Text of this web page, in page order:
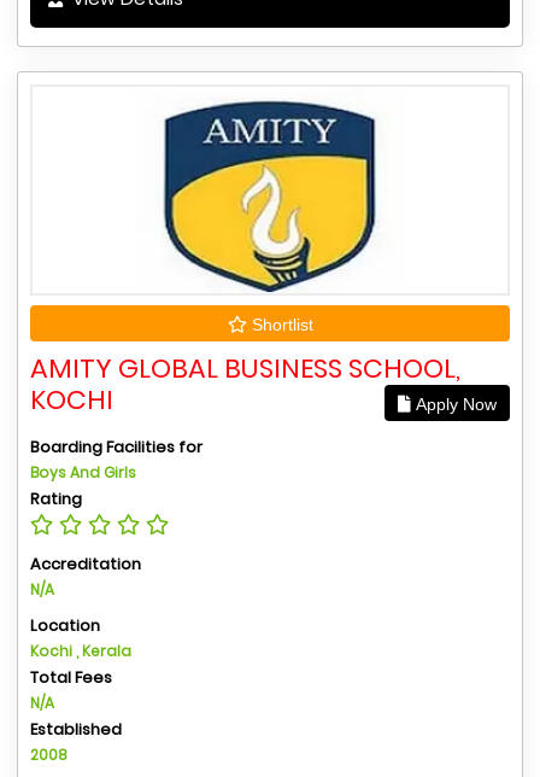
Shortlist
AMITY GLOBAL BUSINESS SCHOOL,
KOCHI
Apply Now
Boarding Facilities for
Boys And Girls
Rating
Accreditation
N/A
Location
Kochi , Kerala
Total Fees
N/A
Established
2008